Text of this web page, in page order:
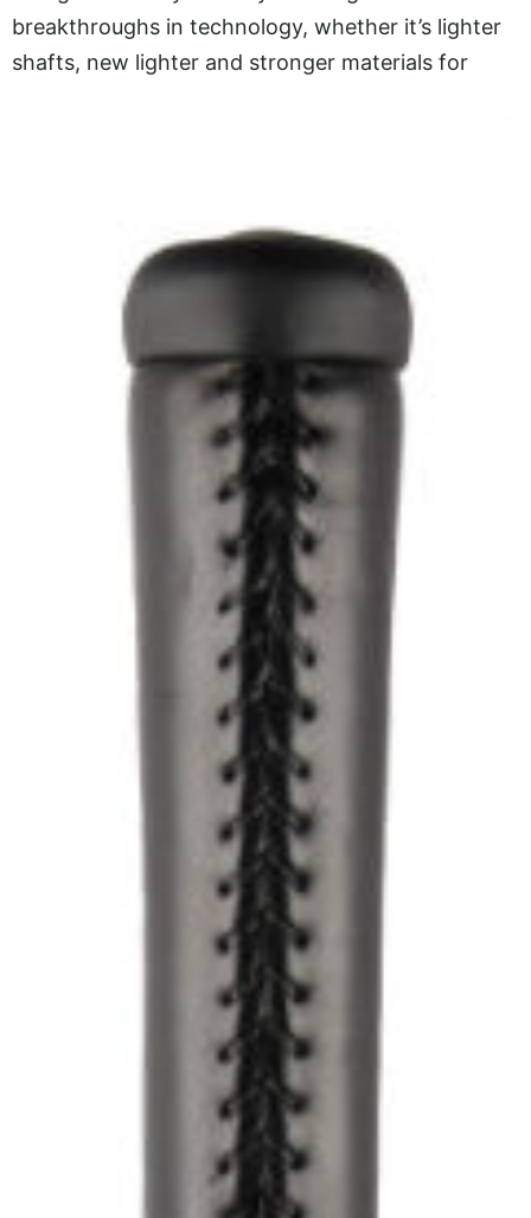
breakthroughs in technology, whether it’s lighter
shafts, new lighter and stronger materials for